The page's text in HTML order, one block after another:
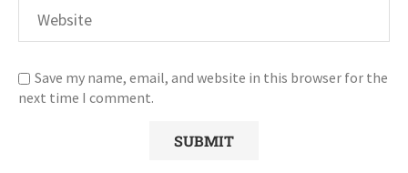
Save my name, email, and website in this browser for the
next time I comment.